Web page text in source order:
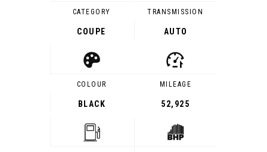
CATEGORY
COUPE
TRANSMISSION
AUTO
COLOUR
BLACK
MILEAGE
52,925